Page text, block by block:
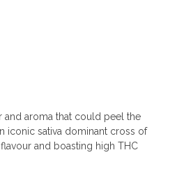
and aroma that could peel the
iconic sativa dominant cross of
and boasting high THC